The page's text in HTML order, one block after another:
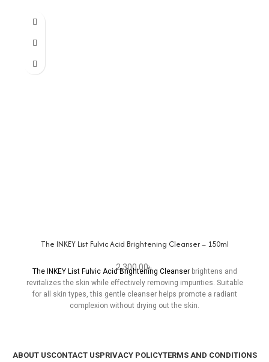
The INKEY List Fulvic Acid Brightening Cleanser – 150ml
2,300.00৳
The INKEY List Fulvic Acid Brightening Cleanserbrightens and
revitalizes the skin while effectively removing impurities. Suitable
for all skin types, this gentle cleanser helps promote a radiant
complexion without drying out the skin.
ABOUT USCONTACT USPRIVACY POLICYTERMS AND CONDITIONS